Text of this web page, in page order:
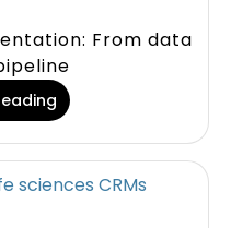
From data